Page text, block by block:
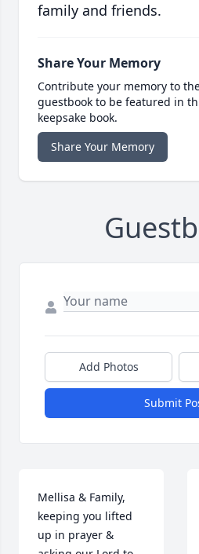
family and friends.
Share Your Memory
Contribute your memory to
guestbook to be featured in
keepsake book.
Share Your Memory
Add Photos
Submit
Mellisa & Family,
keeping you lifted
up in prayer &